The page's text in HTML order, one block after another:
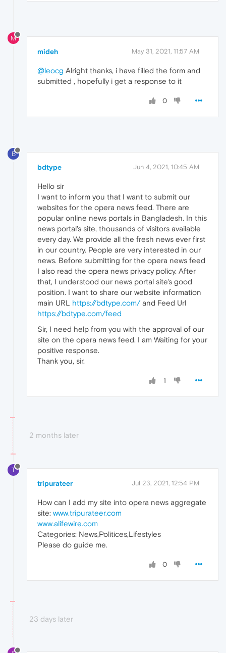
M
mideh May 31, 2021, 11:57 AM
@leocg Alright thanks, i have filled the form and
submitted , hopefully i get a response to it
0
B
bdtype Jun 4, 2021, 10:45 AM
Hello sir
I want to inform you that I want to submit our
websites for the opera news feed. There are
popular online news portals in Bangladesh. In this
news portal's site, thousands of visitors available
every day. We provide all the fresh news ever first
in our country. People are very interested in our
news. Before submitting for the opera news feed
I also read the opera news privacy policy. After
that, I understood our news portal site's good
position. I want to share our website information
main URL https://bdtype.com/and Feed Url
https://bdtype.com/feed
Sir, I need help from you with the approval of our
site on the opera news feed. I am Waiting for your
positive response.
Thank you, sir.
1
2 months later
T
tripurateer Jul 23, 2021, 12:54 PM
How can I add my site into opera news aggregate
site: www.tripurateer.com
www.alifewire.com
Categories: News,Politices,Lifestyles
Please do guide me.
0
23 days later